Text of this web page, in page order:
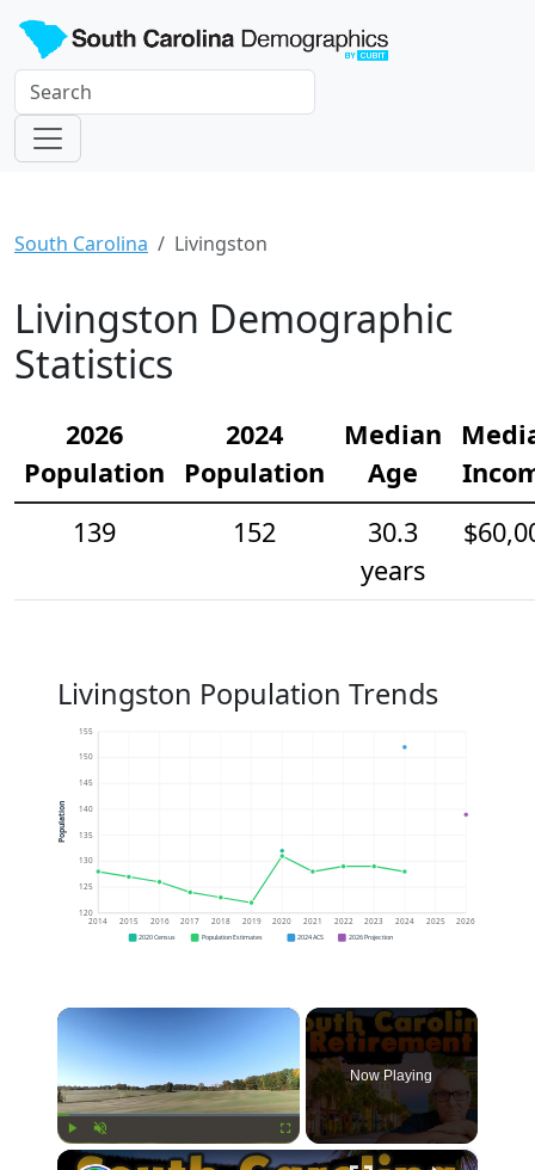
South Carolina Livingston
Livingston Demographic
Statistics
2026
Population
2024
Population
Median
Age
139
152
30.3
years
Livingston Population Trends
120
125
130
135
140
145
150
155
2014 2015 2016 2017 2018 2019 2020 2021 2022 2023 2024 2025 2026
Population
2020 Census Population Estimates 2024 ACS 2026 Projection
×
Play Unmute Fullscreen
Now Playing
×